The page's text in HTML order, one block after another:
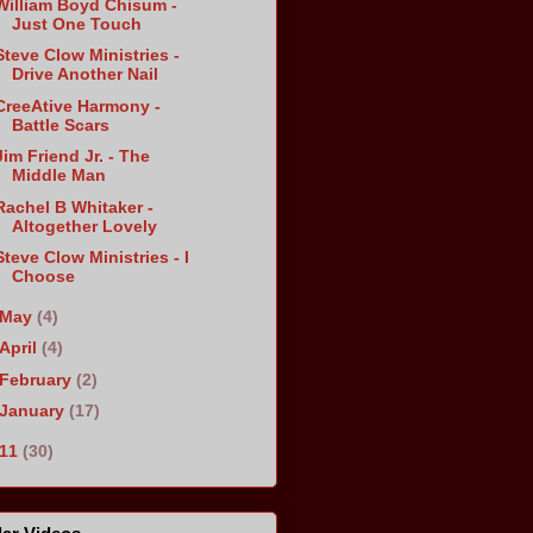
Boyd Chisum -
Just One Touch
Clow Ministries -
Drive Another Nail
Harmony -
Battle Scars
Friend Jr. - The
Middle Man
B Whitaker -
Altogether Lovely
Clow Ministries - I
Choose
May(4)
April(4)
February(2)
January(17)
(30)